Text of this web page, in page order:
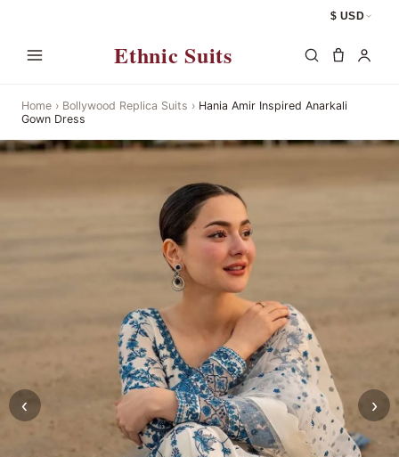
$ USD
Ethnic Suits
Home › Bollywood Replica Suits › Hania Amir Inspired Anarkali
Gown Dress
‹ ›